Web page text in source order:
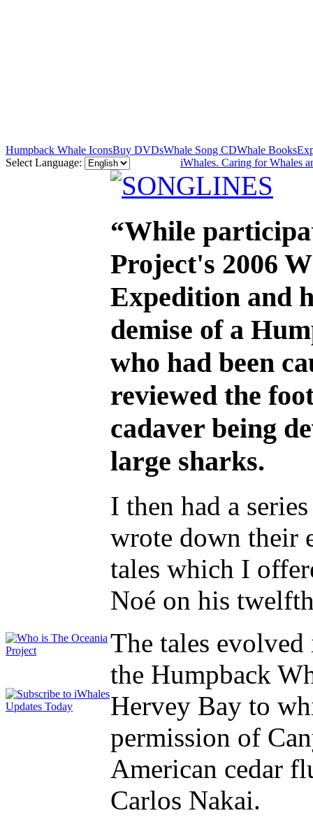
Humpback Whale IconsBuy DVDsWhale Song CDWhale Books
Select Language:
iWhales. Caring for Whales
“While
Project's 2006
Expedition and
demise of a
who had been
reviewed the
cadaver being
large sharks.
I then had a
wrote down their
tales which I
Noé on his
The tales
the Humpback
Hervey Bay to
permission of
American cedar
Carlos Nakai.